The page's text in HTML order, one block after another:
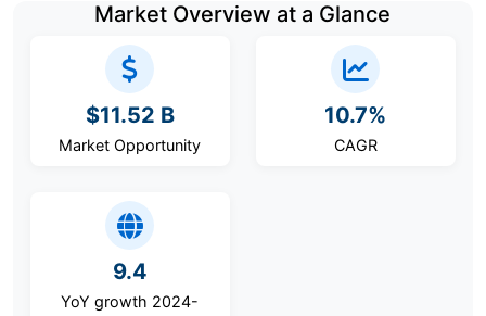
Market Overview at a Glance
$11.52 B
Market Opportunity
10.7%
CAGR
9.4
YoY growth 2024-